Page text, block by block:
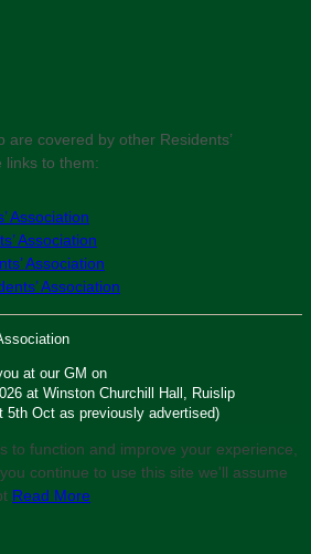
are covered by other Residents’
links to them:
Association
Association
Association
Association
at our GM on
at Winston Churchill Hall, Ruislip
5th Oct as previously advertised)
to function and improve your experience,
continue to use this site we'll assume
Read More